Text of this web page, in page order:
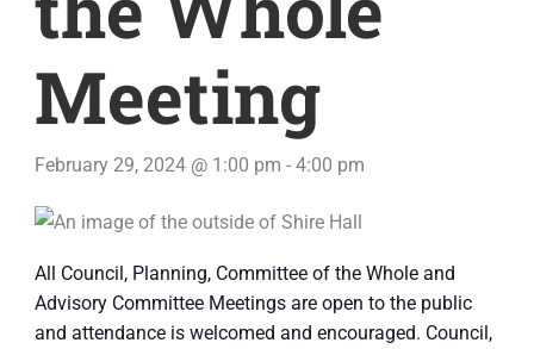
Meeting
February 29, 2024 @ 1:00 pm - 4:00 pm
All Council, Planning, Committee of the Whole and
Advisory Committee Meetings are open to the public
and attendance is welcomed and encouraged. Council,